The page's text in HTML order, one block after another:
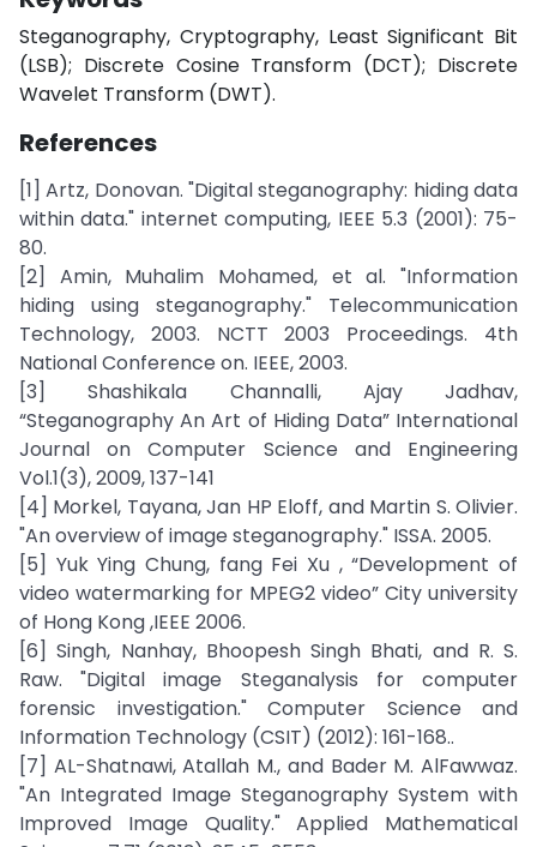
Steganography, Cryptography, Least Significant Bit
(LSB); Discrete Cosine Transform (DCT); Discrete
Wavelet Transform (DWT).
References
[1] Artz, Donovan. "Digital steganography: hiding data
within data." internet computing, IEEE 5.3 (2001): 75-
80.
[2] Amin, Muhalim Mohamed, et al. "Information
hiding using steganography." Telecommunication
Technology, 2003. NCTT 2003 Proceedings. 4th
National Conference on. IEEE, 2003.
[3] Shashikala Channalli, Ajay Jadhav,
“Steganography An Art of Hiding Data” International
Journal on Computer Science and Engineering
Vol.1(3), 2009, 137-141
[4] Morkel, Tayana, Jan HP Eloff, and Martin S. Olivier.
"An overview of image steganography." ISSA. 2005.
[5] Yuk Ying Chung, fang Fei Xu , “Development of
video watermarking for MPEG2 video” City university
of Hong Kong ,IEEE 2006.
[6] Singh, Nanhay, Bhoopesh Singh Bhati, and R. S.
Raw. "Digital image Steganalysis for computer
forensic investigation." Computer Science and
Information Technology (CSIT) (2012): 161-168..
[7] AL-Shatnawi, Atallah M., and Bader M. AlFawwaz.
"An Integrated Image Steganography System with
Improved Image Quality." Applied Mathematical